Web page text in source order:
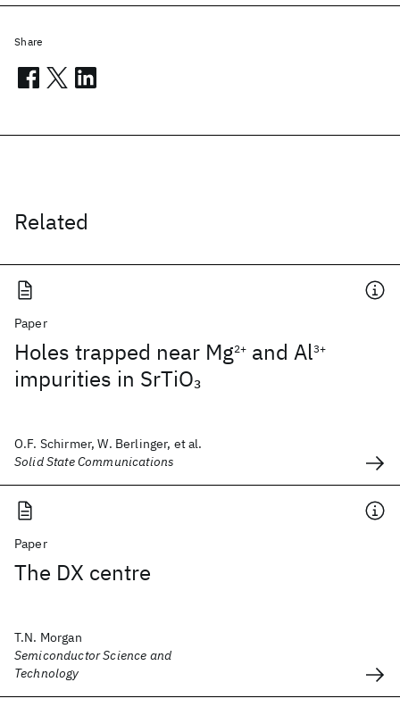
Related
Paper
Holes trapped near Mg2+ and Al3+
impurities in SrTiO3
O.F. Schirmer, W. Berlinger, et al.
Solid State Communications
Paper
The DX centre
T.N. Morgan
Semiconductor Science and
Technology
Share